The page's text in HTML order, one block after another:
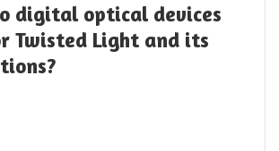
digital optical devices
Twisted Light and its